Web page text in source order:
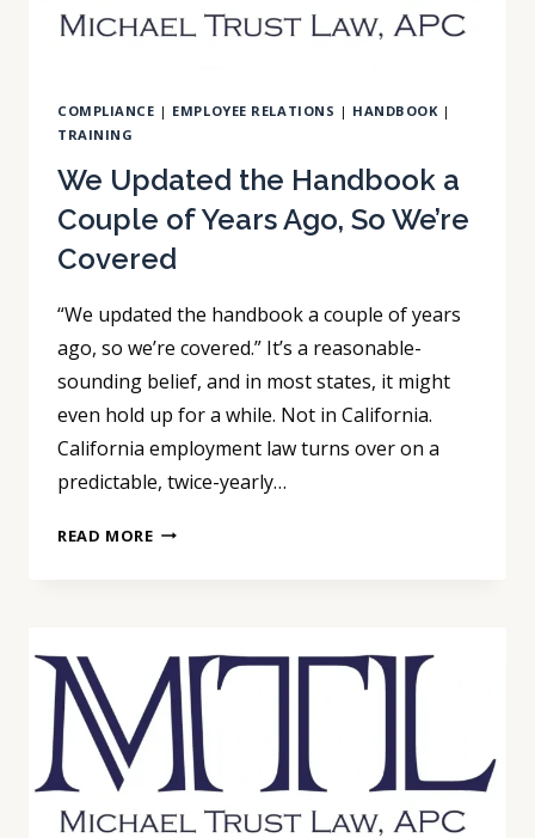
COMPLIANCE | EMPLOYEE RELATIONS | HANDBOOK |
TRAINING
We Updated the Handbook a
Couple of Years Ago, So We’re
Covered
“We updated the handbook a couple of years
ago, so we’re covered.” It’s a reasonable-
sounding belief, and in most states, it might
even hold up for a while. Not in California.
California employment law turns over on a
predictable, twice-yearly…
READ MOREWE
COUPLE
OF
YEARS
AGO,
SO
COVERED